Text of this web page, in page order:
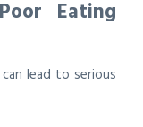
Eating
lead to serious